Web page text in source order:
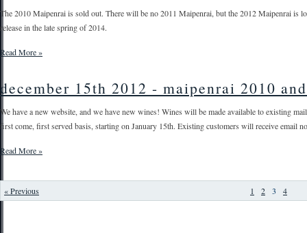
The 2010 Maipenrai is sold out. There will be no 2011 Maipenrai, but the 2012 Maipenrai is
release in the late spring of 2014.
Read More »
december 15th 2012 - maipenrai 2010
We have a new website, and we have new wines! Wines will be made available to existing
first come, first served basis, starting on January 15th. Existing customers will receive
Read More »
« Previous 1 2 3 4